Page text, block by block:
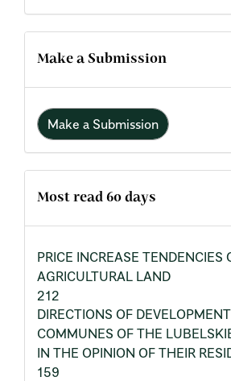
Make a Submission
Make a Submission
Most read 60 days
PRICE INCREASE TENDENCIES
AGRICULTURAL LAND
212
DIRECTIONS OF
COMMUNES OF THE
IN THE OPINION OF THEIR
159